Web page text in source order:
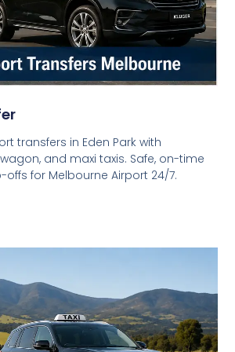
transfers in Eden Park with
and maxi taxis. Safe, on-time
for Melbourne Airport 24/7.